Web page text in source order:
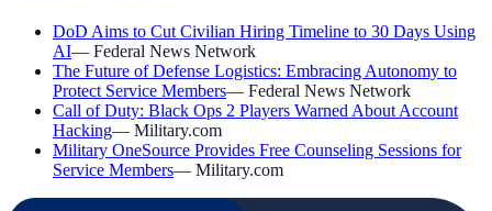
DoD Aims to Cut Civilian Hiring Timeline to 30 Days Using
AI— Federal News Network
The Future of Defense Logistics: Embracing Autonomy to
Protect Service Members— Federal News Network
Call of Duty: Black Ops 2 Players Warned About Account
Hacking— Military.com
Military OneSource Provides Free Counseling Sessions for
Service Members— Military.com